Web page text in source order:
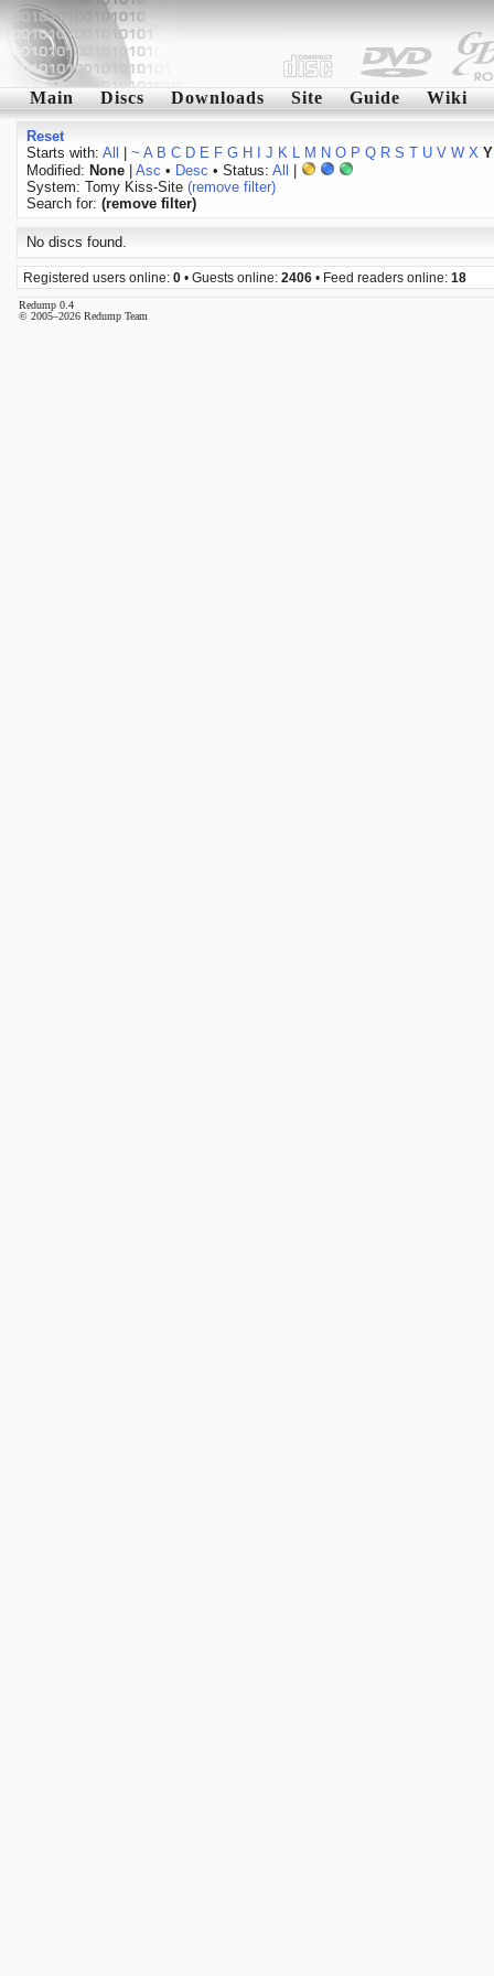
Main Discs Downloads Site Guide Wiki
Reset
Starts with: All ~ A B C D E F G H J K L M N O P Q R S T U V W X Y
Modified: None| Asc • Desc • Status: All
System: Tomy Kiss-Site (remove filter)
Search for: (remove filter)
No discs found.
Registered users online: 0 • Guests online: 2406 • Feed readers online: 18
Redump 0.4
© 2005–2026 Redump Team